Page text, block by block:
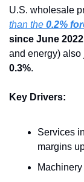
U.S. wholesale
than the 0.2%
since June 2022
and energy) also
0.3%.
Key Drivers:
Services
margins